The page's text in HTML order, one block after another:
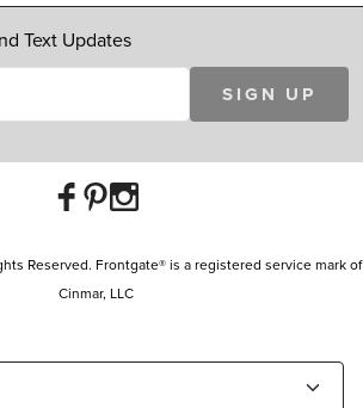
Text Updates
SIGN UP
Reserved. Frontgate® is a registered service mark of
Cinmar, LLC